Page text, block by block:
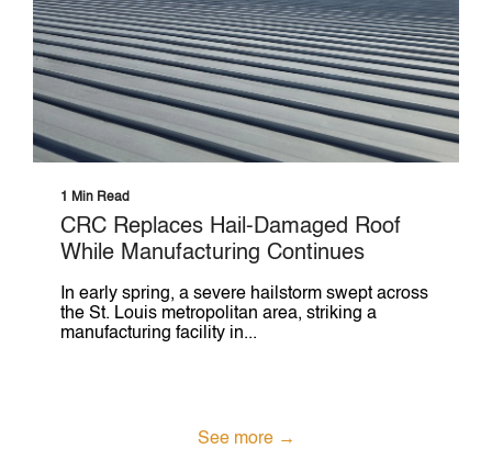
1 Min Read
CRC Replaces Hail-Damaged Roof
While Manufacturing Continues
In early spring, a severe hailstorm swept across
the St. Louis metropolitan area, striking a
manufacturing facility in...
See more →